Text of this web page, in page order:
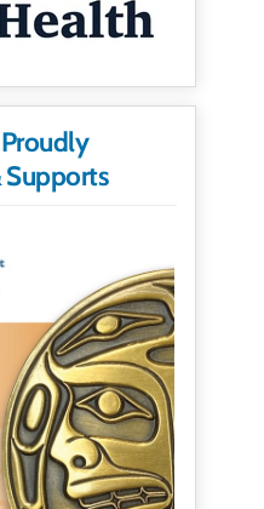
Supports